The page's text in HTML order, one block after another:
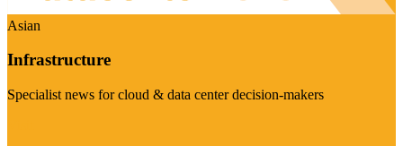
Asian
Infrastructure
Specialist news for cloud & data center decision-makers